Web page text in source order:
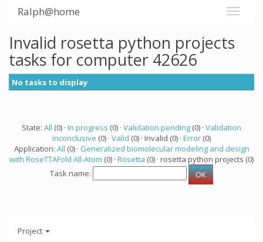
Ralph@home
Invalid rosetta python projects
tasks for computer 42626
No tasks to display
State: All (0) · In progress (0) · Validation pending (0) · Validation
inconclusive (0) · Valid (0) · Invalid (0) · Error (0)
Application: All (0) · Generalized biomolecular modeling and design
with RoseTTAFold All-Atom (0) · Rosetta (0) · rosetta python projects (0)
Task name:
Project